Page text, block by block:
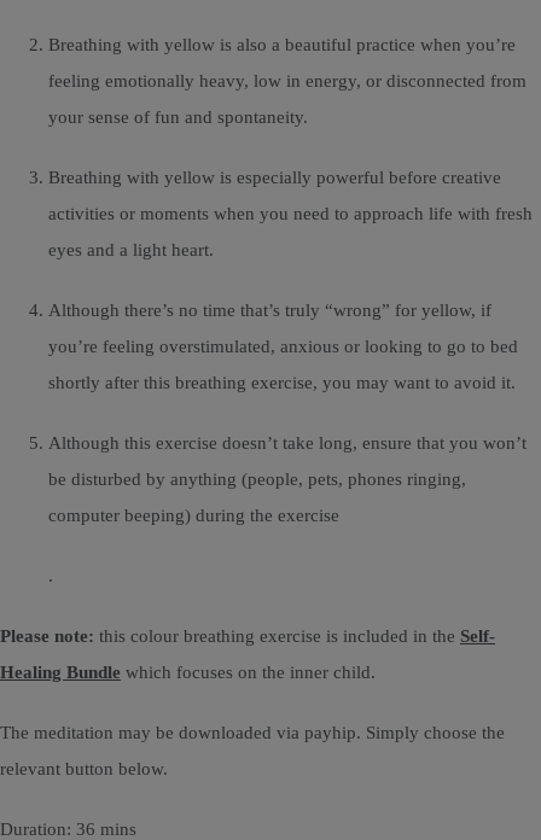
Breathing with yellow is also a beautiful practice when you’re
feeling emotionally heavy, low in energy, or disconnected from
your sense of fun and spontaneity.
Breathing with yellow is especially powerful before creative
activities or moments when you need to approach life with fresh
eyes and a light heart.
Although there’s no time that’s truly “wrong” for yellow, if
you’re feeling overstimulated, anxious or looking to go to bed
shortly after this breathing exercise, you may want to avoid it.
Although this exercise doesn’t take long, ensure that you won’t
be disturbed by anything (people, pets, phones ringing,
computer beeping) during the exercise
.
Please note: this colour breathing exercise is included in the Self-
Healing Bundle which focuses on the inner child.
The meditation may be downloaded via payhip. Simply choose the
relevant button below.
Duration: 36 mins